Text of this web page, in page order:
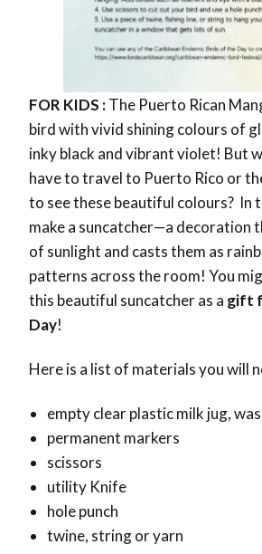
FOR KIDS :The Puerto Rican
bird with vivid shining colours of
inky black and vibrant violet! But
have to travel to Puerto Rico or
to see these beautiful colours? In
make a suncatcher—a decoration
of sunlight and casts them as
patterns across the room! You
this beautiful suncatcher as a gift
Day!
Here is a list of materials you will
empty clear plastic milk jug,
permanent markers
scissors
utility Knife
hole punch
twine, string or yarn